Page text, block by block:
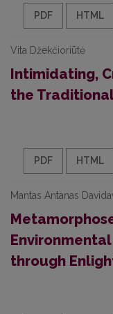
PDF HTML
Vita Džekčioriūtė
Intimidating,
the
PDF HTML
Mantas Antanas
through